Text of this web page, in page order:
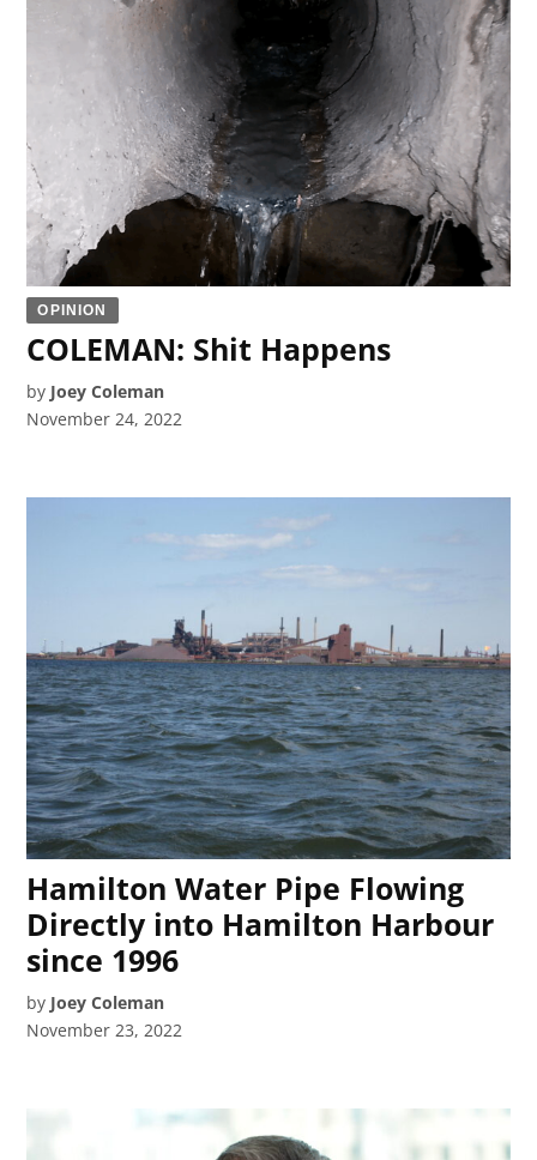
OPINION
COLEMAN: Shit Happens
by Joey Coleman
November 24, 2022
Hamilton Water Pipe Flowing
Directly into Hamilton Harbour
since 1996
by Joey Coleman
November 23, 2022